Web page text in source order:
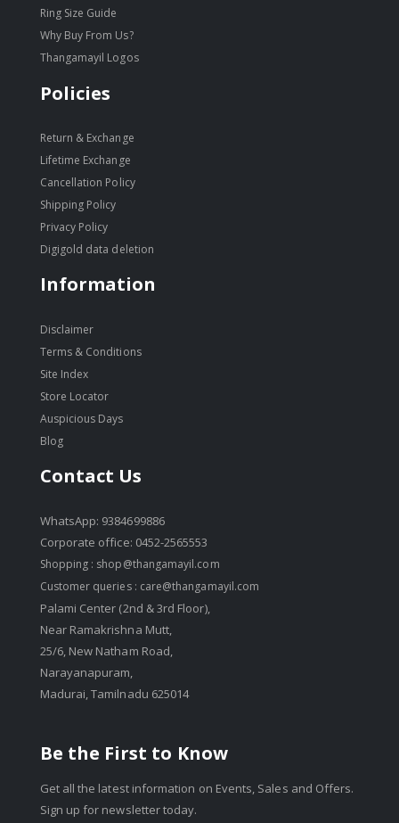
Ring Size Guide
Why Buy From Us?
Thangamayil Logos
Policies
Return & Exchange
Lifetime Exchange
Cancellation Policy
Shipping Policy
Privacy Policy
Digigold data deletion
Information
Disclaimer
Terms & Conditions
Site Index
Store Locator
Auspicious Days
Blog
Contact Us
WhatsApp: 9384699886
Corporate office: 0452-2565553
Shopping : shop@thangamayil.com
Customer queries : care@thangamayil.com
Palami Center (2nd & 3rd Floor),
Near Ramakrishna Mutt,
25/6, New Natham Road,
Narayanapuram,
Madurai, Tamilnadu 625014
Be the First to Know
Get all the latest information on Events, Sales and Offers.
Sign up for newsletter today.